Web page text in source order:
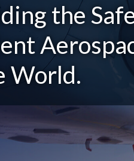
the
World.